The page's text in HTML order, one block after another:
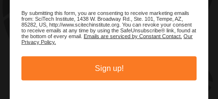
ready a knowledgeable, skilled STEM workforce.
SITE MENU
Home
Programs
Privacy Policy
Copyright Policy
Sponsors
By submitting this form, you are consenting to receive marketing emails
from: SciTech Institute, 1438 W. Broadway Rd., Ste. 101, Tempe, AZ,
85282, US, http://www.scitechinstitute.org. You can revoke your consent
to receive emails at any time by using the SafeUnsubscribe® link, found at
the bottom of every email. Emails are serviced by Constant Contact. Our
Privacy Policy.
Sign up!